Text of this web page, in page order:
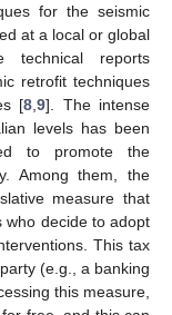
for the seismic
at a local or global
technical reports
retrofit techniques
[8 ,9]. The intense
levels has been
to promote the
Among them, the
measure that
who decide to adopt
This tax
(e.g., a banking
this measure,